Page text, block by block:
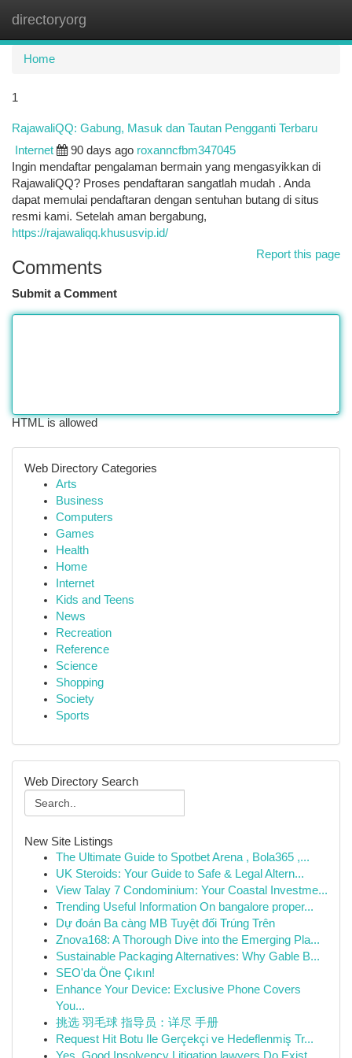
directoryorg
Home
1
RajawaliQQ: Gabung, Masuk dan Tautan Pengganti Terbaru
Internet 90 days ago roxanncfbm347045
Ingin mendaftar pengalaman bermain yang mengasyikkan di
RajawaliQQ? Proses pendaftaran sangatlah mudah . Anda
dapat memulai pendaftaran dengan sentuhan butang di situs
resmi kami. Setelah aman bergabung,
https://rajawaliqq.khususvip.id/
Report this page
Comments
Submit a Comment
HTML is allowed
Web Directory Categories
Arts
Business
Computers
Games
Health
Home
Internet
Kids and Teens
News
Recreation
Reference
Science
Shopping
Society
Sports
Web Directory Search
New Site Listings
The Ultimate Guide to Spotbet Arena , Bola365 ,...
UK Steroids: Your Guide to Safe & Legal Altern...
View Talay 7 Condominium: Your Coastal Investme...
Trending Useful Information On bangalore proper...
Dự đoán Ba càng MB Tuyệt đối Trúng Trên
Znova168: A Thorough Dive into the Emerging Pla...
Sustainable Packaging Alternatives: Why Gable B...
SEO'da Öne Çıkın!
Enhance Your Device: Exclusive Phone Covers
You...
挑选 羽毛球 指导员：详尽 手册
Request Hit Botu Ile Gerçekçi ve Hedeflenmiş Tr...